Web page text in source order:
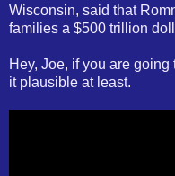
Wisconsin, said that
families a $500 trillion
Hey, Joe, if you are
it plausible at least.